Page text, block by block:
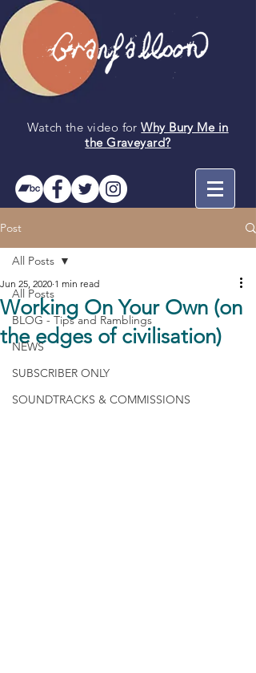
Watch the video forWhy Bury Me in
theGraveyard?
Post
All Posts
BLOG - Tips and Ramblings
NEWS
SUBSCRIBER ONLY
SOUNDTRACKS & COMMISSIONS
All Posts
Working On Your Own (on
the edges of civilisation)
Jun 25, 2020 1 min read